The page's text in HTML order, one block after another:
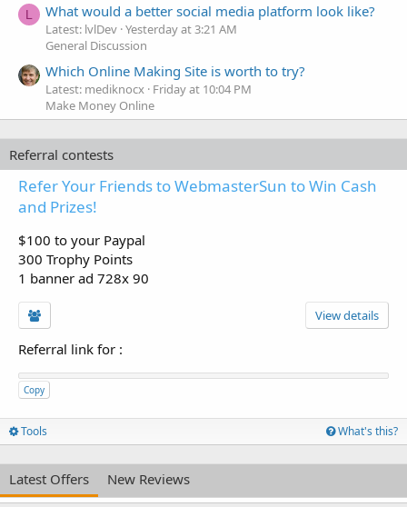
L What would a better social media platform look like?
Latest: lvlDev Yesterday at 3:21 AM
General Discussion
Which Online Making Site is worth to try?
Latest: mediknocx Friday at 10:04 PM
Make Money Online
Referral contests
Refer Your Friends to WebmasterSun to Win Cash
and Prizes!
$100 to your Paypal
300 Trophy Points
1 banner ad 728x 90
View details
Referral link for :
Copy
Tools What's this?
Latest Offers New Reviews